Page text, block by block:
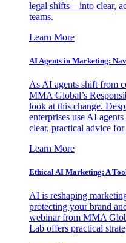
legal shifts—into clear,
teams.
Learn More
AI Agents in Marketing:
As AI agents shift from
MMA Global’s
look at this change.
enterprises use AI
clear, practical advice
Learn More
Ethical AI Marketing: A
AI is reshaping
protecting your brand
webinar from MMA
Lab offers practical